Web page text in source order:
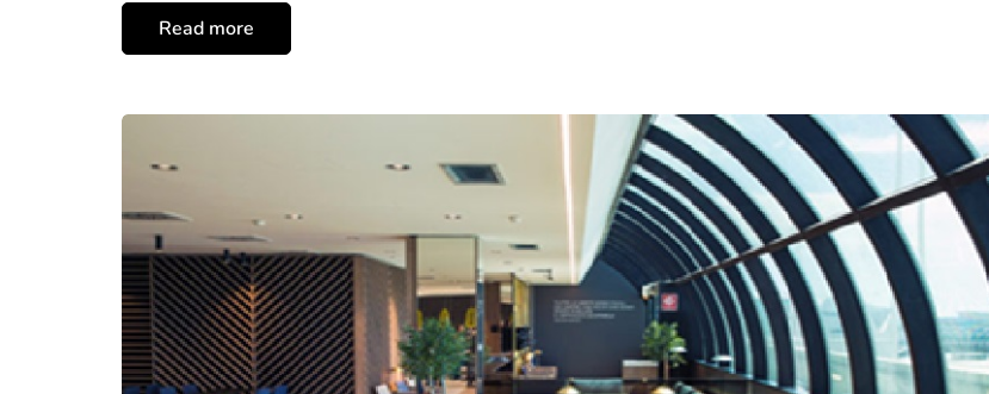
Read more